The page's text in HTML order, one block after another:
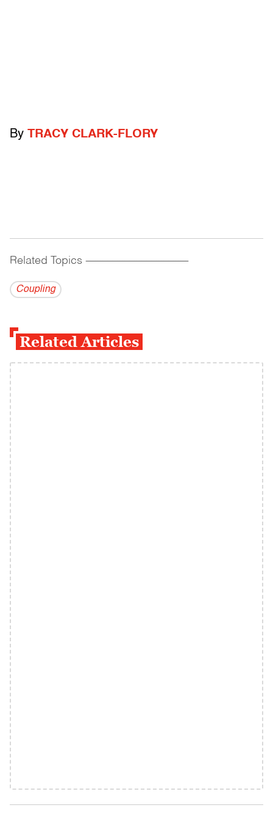
By TRACY CLARK-FLORY
Related Topics ------------------------------------------
Coupling
Related Articles